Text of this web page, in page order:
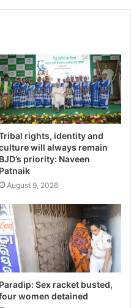
rights, identity and
will always remain
BJD’s priority: Naveen
Patnaik
August 9, 2026
Paradip: Sex racket busted,
women detained